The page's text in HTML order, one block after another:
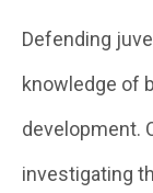
Defending
knowledge of
development.
investigating